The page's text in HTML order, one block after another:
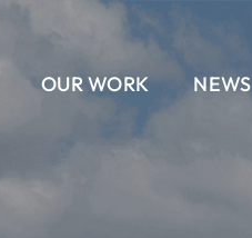
OUR CULTURE
METHODS
OUR WORK
BANKING
NEWS
CONTACT US